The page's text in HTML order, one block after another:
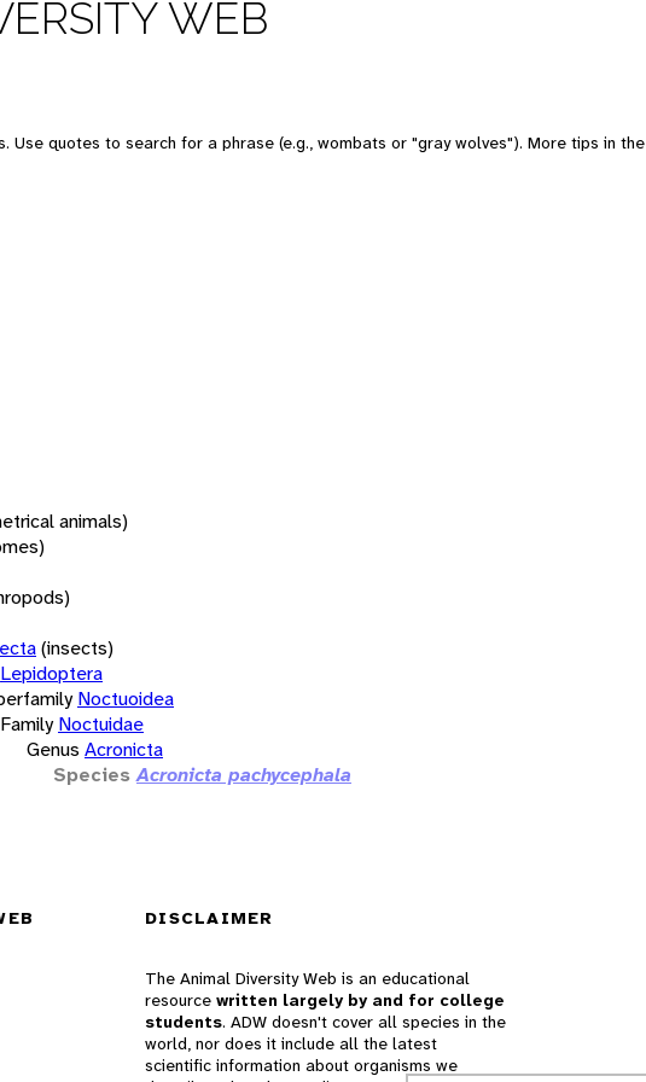
WEB
Use quotes to search for a phrase (e.g., wombats or "gray wolves"). More tips in the
animals)
(insects)
Lepidoptera
Noctuoidea
Family Noctuidae
Genus Acronicta
Species Acronicta pachycephala
DISCLAIMER
The Animal Diversity Web is an educational
resource written largely by and for college
students. ADW doesn't cover all species in the
world, nor does it include all the latest
scientific information about organisms we